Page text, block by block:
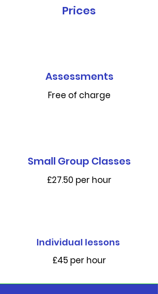
Prices
Assessments
Free of charge
Small Group Classes
£27.50 per hour
Individual lessons
£45 per hour